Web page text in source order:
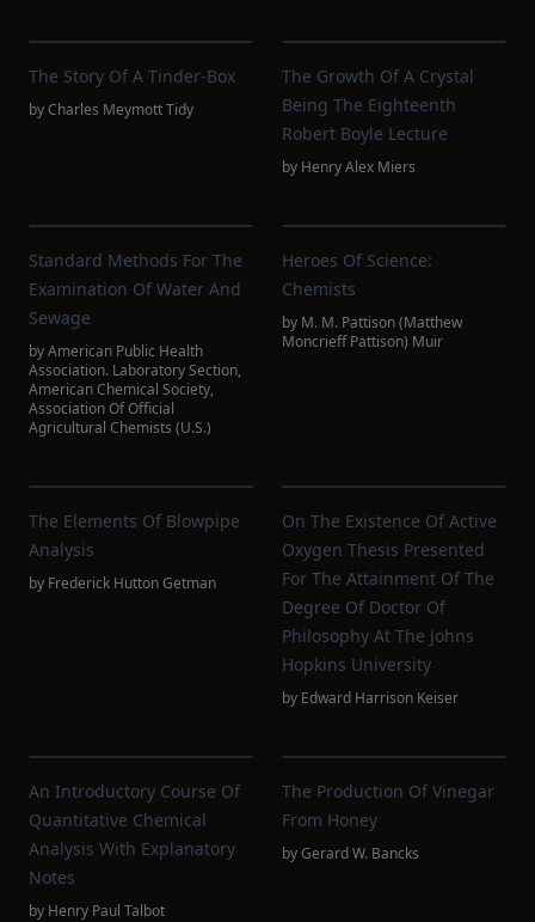
The Story Of A Tinder-Box
byCharles Meymott Tidy
The Growth Of A Crystal
Being The Eighteenth
Robert Boyle Lecture
by Henry Alex Miers
Standard Methods For The
Examination Of Water And
Sewage
byAmerican Public Health
Association. Laboratory Section,
American Chemical Society,
Association Of Official
Agricultural Chemists (U.S.)
Heroes Of Science:
Chemists
by M. M. Pattison (Matthew
Moncrieff Pattison) Muir
The Elements Of Blowpipe
Analysis
by Frederick Hutton Getman
On The Existence Of Active
Oxygen Thesis Presented
For The Attainment Of The
Degree Of Doctor Of
Philosophy At The Johns
Hopkins University
by Edward Harrison Keiser
An Introductory Course Of
Quantitative Chemical
Analysis With Explanatory
Notes
by Henry Paul Talbot
The Production Of Vinegar
From Honey
byGerard W. Bancks